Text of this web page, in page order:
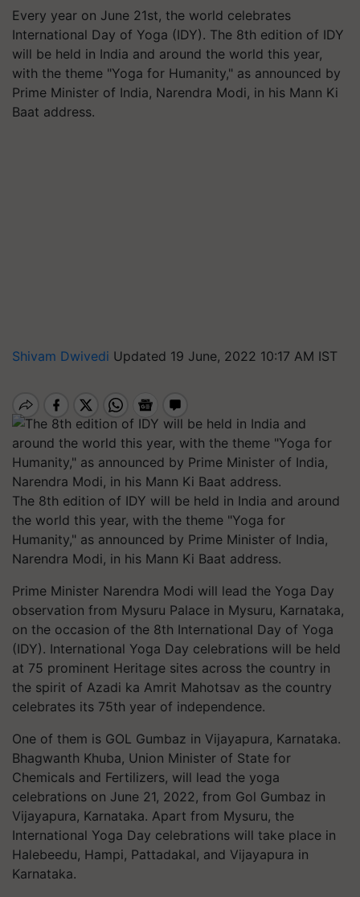
Every year on June 21st, the world celebrates
International Day of Yoga (IDY). The 8th edition of IDY
will be held in India and around the world this year,
with the theme "Yoga for Humanity," as announced by
Prime Minister of India, Narendra Modi, in his Mann Ki
Baat address.
Shivam Dwivedi Updated 19 June, 2022 10:17 AM IST
The 8th edition of IDY will be held in India and around
the world this year, with the theme "Yoga for
Humanity," as announced by Prime Minister of India,
Narendra Modi, in his Mann Ki Baat address.
Prime Minister Narendra Modi will lead the Yoga Day
observation from Mysuru Palace in Mysuru, Karnataka,
on the occasion of the 8th International Day of Yoga
(IDY). International Yoga Day celebrations will be held
at 75 prominent Heritage sites across the country in
the spirit of Azadi ka Amrit Mahotsav as the country
celebrates its 75th year of independence.
One of them is GOL Gumbaz in Vijayapura, Karnataka.
Bhagwanth Khuba, Union Minister of State for
Chemicals and Fertilizers, will lead the yoga
celebrations on June 21, 2022, from Gol Gumbaz in
Vijayapura, Karnataka. Apart from Mysuru, the
International Yoga Day celebrations will take place in
Halebeedu, Hampi, Pattadakal, and Vijayapura in
Karnataka.